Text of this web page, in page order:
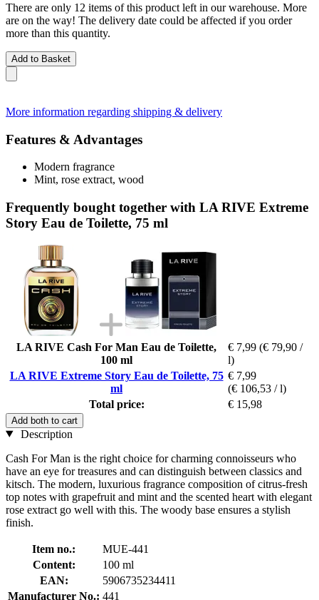
There are only 12 items of this product left in our warehouse. More
are on the way! The delivery date could be affected if you order
more than this quantity.
Add to Basket
More information regarding shipping & delivery
Features & Advantages
Modern fragrance
Mint, rose extract, wood
Frequently bought together with LA RIVE Extreme
Story Eau de Toilette, 75 ml
LA RIVE Cash For Man Eau de Toilette,
100 ml
€ 7,99 (€ 79,90 /
l)
LA RIVE Extreme Story Eau de Toilette, 75
ml
€ 7,99
(€ 106,53 / l)
Total price:
€ 15,98
Add both to cart
Description
Cash For Man is the right choice for charming connoisseurs who
have an eye for treasures and can distinguish between classics and
kitsch. The modern, luxurious fragrance composition of citrus-fresh
top notes with grapefruit and mint and the scented heart with elegant
rose extract go well with this. The woody base ensures a stylish
finish.
Item no.:
MUE-441
Content:
100 ml
EAN:
5906735234411
Manufacturer No.: 441